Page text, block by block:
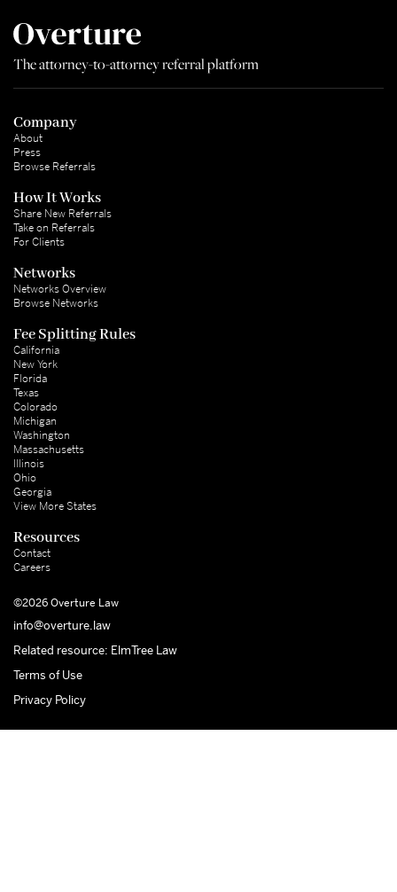
The attorney-to-attorney referral platform
Company
About
Press
Browse Referrals
How It Works
Share New Referrals
Take on Referrals
For Clients
Networks
Networks Overview
Browse Networks
Fee Splitting Rules
California
New York
Florida
Texas
Colorado
Michigan
Washington
Massachusetts
Illinois
Ohio
Georgia
View More States
Resources
Contact
Careers
©2026 Overture Law
info@overture.law
Related resource: ElmTree Law
Terms of Use
Privacy Policy